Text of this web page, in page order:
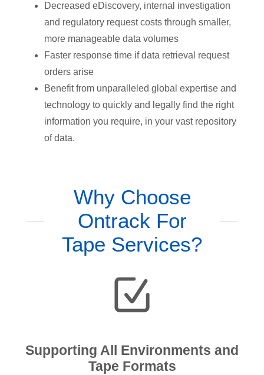
Decreased eDiscovery, internal investigation
and regulatory request costs through smaller,
more manageable data volumes
Faster response time if data retrieval request
orders arise
Benefit from unparalleled global expertise and
technology to quickly and legally find the right
information you require, in your vast repository
of data.
Why Choose
Ontrack For
Tape Services?
Supporting All Environments and
Tape Formats